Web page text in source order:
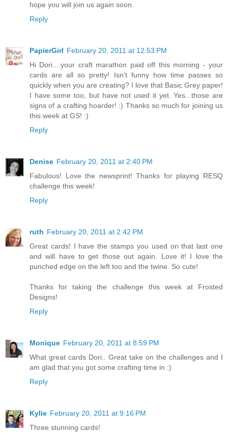
hope you will join us again soon.
Reply
PapierGirl February 20, 2011 at 12:53 PM
Hi Dori....your craft marathon paid off this morning - your
cards are all so pretty! Isn't funny how time passes so
quickly when you are creating? I love that Basic Grey paper!
I have some too, but have not used it yet. Yes...those are
signs of a crafting hoarder! :) Thanks so much for joining us
this week at GS! :)
Reply
Denise February 20, 2011 at 2:40 PM
Fabulous! Love the newsprint! Thanks for playing RESQ
challenge this week!
Reply
ruth February 20, 2011 at 2:42 PM
Great cards! I have the stamps you used on that last one
and will have to get those out again. Love it! I love the
punched edge on the left too and the twine. So cute!
Thanks for taking the challenge this week at Frosted
Designs!
Reply
Monique February 20, 2011 at 8:59 PM
What great cards Dori.. Great take on the challenges and I
am glad that you got some crafting time in :)
Reply
Kylie February 20, 2011 at 9:16 PM
Three stunning cards!